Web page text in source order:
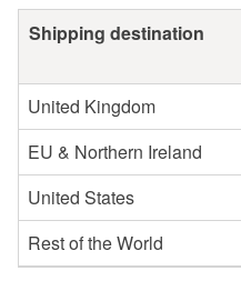
Shipping destination
United Kingdom
EU & Northern Ireland
United States
Rest of the World